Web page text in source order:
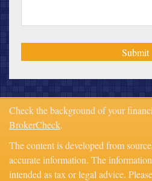
Check the background of your
BrokerCheck.
The content is developed from
accurate information. The
intended as tax or legal advice.